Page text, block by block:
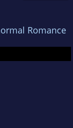
she loves
with her
Romance